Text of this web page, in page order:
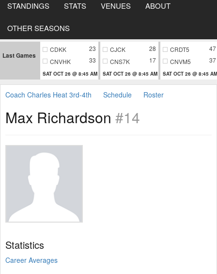
STANDINGS STATS VENUES ABOUT
OTHER SEASONS
Last Games
CDKK
23
CNVHK
33
SAT OCT 26 @ 8:45 AM
CJCK
28
CNS7K
17
SAT OCT 26 @ 8:45 AM
CRDT5
47
CNVM5
37
SAT OCT 26 @ 8:45 AM
Coach Charles Heat 3rd-4th Schedule Roster
Max Richardson #14
Statistics
Career Averages